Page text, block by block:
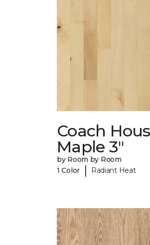
Coach
Maple 3"
by Room by Room
1 Color
| Radiant Heat